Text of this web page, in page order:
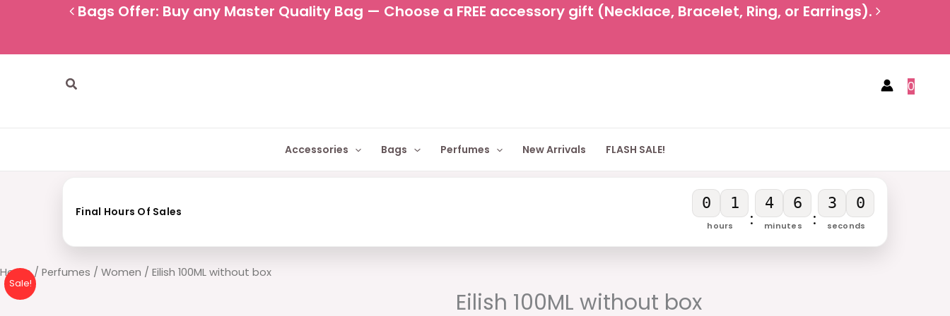
Bags Offer: Buy any Master Quality Bag — Choose a FREE accessory gift (Necklace, Bracelet, Ring, or Earrings).
Search 0
Accessories Bags Perfumes New Arrivals FLASH SALE!
Final Hours Of Sales 0 1
hours :
4 6
minutes :
3 0
seconds
Home/ Perfumes / Women / Eilish 100ML without box
Sale!
Eilish 100ML without box
price
was:
price
is:
Eilish
100ML